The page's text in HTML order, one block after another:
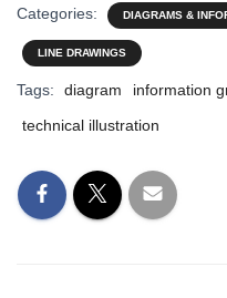
Categories: DIAGRAMS &
LINE DRAWINGS
Tags: diagram information
technical illustration